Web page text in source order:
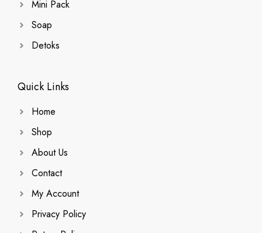
Mini Pack
Soap
Detoks
Quick Links
Home
Shop
About Us
Contact
My Account
Privacy Policy